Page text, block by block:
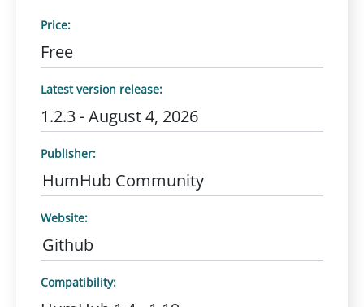
Price:
Free
Latest version release:
1.2.3 - August 4, 2026
Publisher:
HumHub Community
Website:
Github
Compatibility: